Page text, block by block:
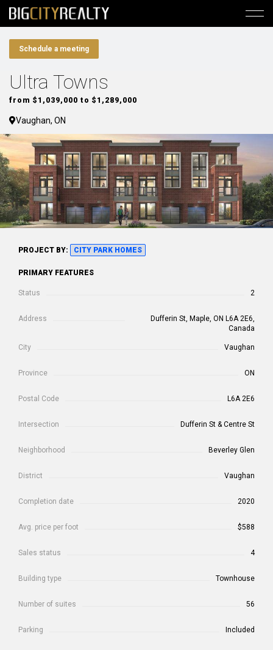
Schedule a meeting
Ultra Towns
from $1,039,000 to $1,289,000
Vaughan, ON
PROJECT BY: CITY PARK HOMES
PRIMARY FEATURES
Status 2
Address
Dufferin St, Maple, ON L6A 2E6,
Canada
City Vaughan
Province ON
Postal Code L6A 2E6
Intersection Dufferin St & Centre St
Neighborhood Beverley Glen
District Vaughan
Completion date 2020
Avg. price per foot $588
Sales status 4
Building type Townhouse
Number of suites 56
Parking Included